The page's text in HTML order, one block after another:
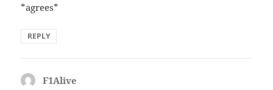
*agrees*
REPLY
F1Alive